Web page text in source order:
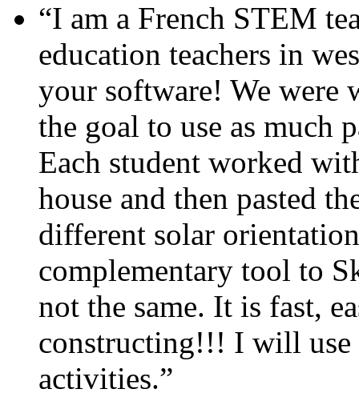
“I am a French STEM
education teachers in
your software! We were
the goal to use as much
Each student worked
house and then pasted
different solar
complementary tool to
not the same. It is fast,
constructing!!! I will use
activities.”